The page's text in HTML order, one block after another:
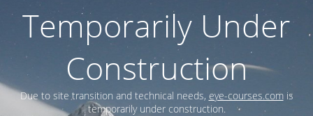
Temporarily Under
Construction
Due to site transition and technical needs, eye-courses.comis
temporarily under construction.